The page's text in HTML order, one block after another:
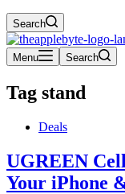
Search
Menu Search
Tag stand
Deals
UGREEN
Your iPhone